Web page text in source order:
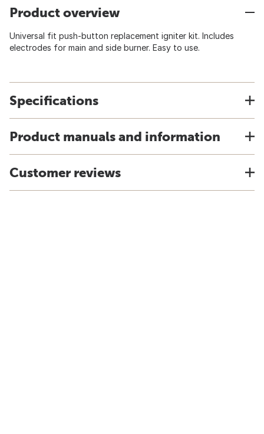
Product overview
Universal fit push-button replacement igniter kit. Includes
electrodes for main and side burner. Easy to use.
Specifications
Product manuals and information
Customer reviews